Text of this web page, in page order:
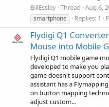
BillEssley Thread Aug 6,
smartphone
Replies: 1
Flydigi Q1
Mouse into Mobile
Flydigi Q1 mobile game
developed to make you
game doesn't support
assistant has a
on button mapping
adjust custom...